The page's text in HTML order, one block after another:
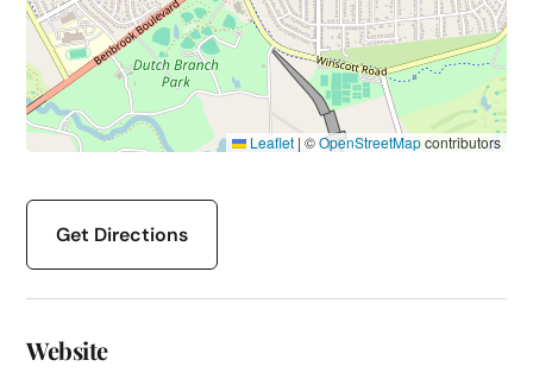
Leaflet | ©OpenStreetMapcontributors
Get Directions
Website